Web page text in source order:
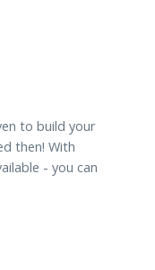
to build your
then! With
- you can